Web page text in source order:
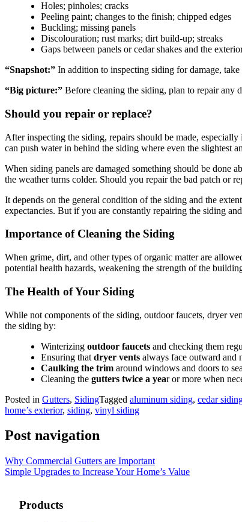
Holes; pinholes; cracks
Peeling paint; changes to the finish; chipped edges
Buckling; missing panels
Discolouration; rust marks; dirt build-up; streaks
Gaps between panels or cedar shakes and the
“Snapshot:” In addition to inspecting siding for damage,
“Big picture:” Before cleaning the siding, plan to repair any
Should you repair or replace?
After inspecting the siding, repairs should be made,
can push water in behind the siding where even the slightest
When siding panels are damaged something should be done
the weather turns colder. Should you repair the bad patch or
It depends on the general condition of the siding and the
expectancies. But if you are constantly repairing the siding
Importance of Cleaning the Siding
When grime, dirt, and other types of organic matter are
potential health hazards, weakening the strength of the
The Health of Your Siding
While not components of the siding, outdoor faucets, dryer
the siding by:
Winterizing outdoor faucets and checking them
Ensuring that dryer vents always face outward and
Caulking the trim around windows and doors to
Cleaning the gutters twice a year or more when
Posted in Gutters, SidingTagged aluminum siding, cedar
home’s exterior, siding, vinyl siding
Post navigation
Why Commercial Gutters are Important
Simple Upgrades to Increase Your Home’s Value
Products